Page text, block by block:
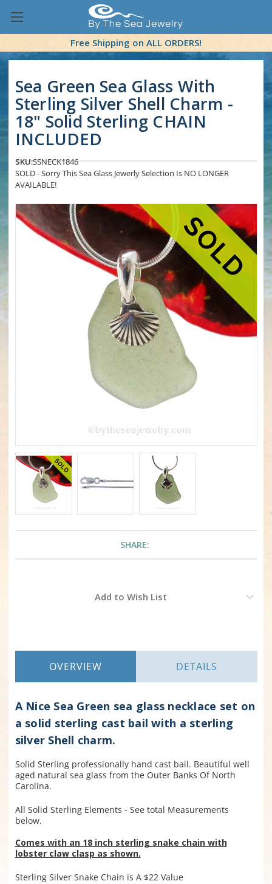
Free Shipping on ALL ORDERS!
Sea Green Sea Glass With
Sterling Silver Shell Charm -
18" Solid Sterling CHAIN
INCLUDED
SKU:SSNECK1846
SOLD - Sorry This Sea Glass Jewerly Selection Is NO LONGER
AVAILABLE!
SHARE:
Add to Wish List
OVERVIEW DETAILS
A Nice Sea Green sea glass necklace set on
a solid sterling cast bail with a sterling
silver Shell charm.
Solid Sterling professionally hand cast bail. Beautiful well
aged natural sea glass from the Outer Banks Of North
Carolina.
All Solid Sterling Elements - See total Measurements
below.
Comes with an 18 inch sterling snake chain with
lobster claw clasp as shown.
Sterling Silver Snake Chain is A $22 Value